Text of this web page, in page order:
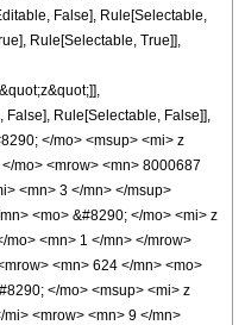
False], Rule[Selectable,
Rule[Selectable, True]],
False], Rule[Selectable, False]],
</mo> <msup> <mi> z
mo> <mrow> <mn> 8000687
<mn> 3 </mn> </msup>
<mo> &#8290; </mo> <mi> z
mo> <mn> 1 </mn> </mrow>
<mn> 624 </mn> <mo>
</mo> <msup> <mi> z
<mrow> <mn> 9 </mn>